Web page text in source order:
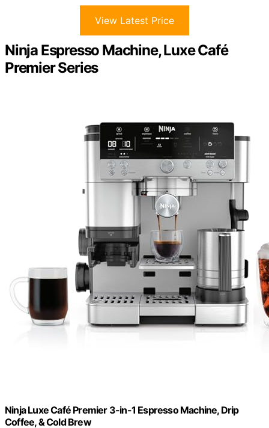
View Latest Price
Ninja Espresso Machine, Luxe Café
Premier Series
Ninja Luxe Café Premier 3-in-1 Espresso Machine, Drip
Coffee, & Cold Brew